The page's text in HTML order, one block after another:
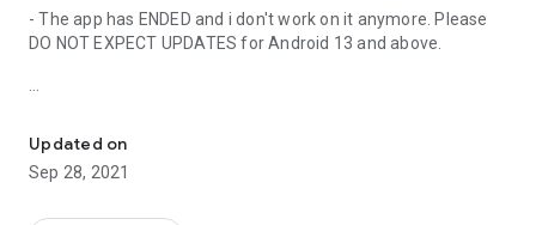
- The app has ENDED and i don't work on it anymore. Please
DO NOT EXPECT UPDATES for Android 13 and above.
- Low latency support for USB MIDI input devices.
Updated on
Sep 28, 2021